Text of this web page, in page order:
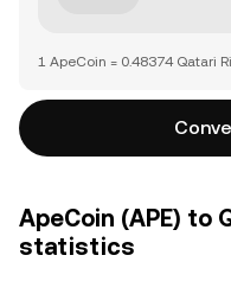
1 ApeCoin = 0.48374 Qatari
ApeCoin (APE) to
statistics